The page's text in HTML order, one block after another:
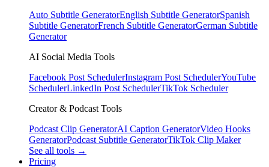
Auto Subtitle GeneratorEnglish Subtitle GeneratorSpanish
Subtitle GeneratorFrench Subtitle GeneratorGerman Subtitle
Generator
AI Social Media Tools
Facebook Post SchedulerInstagram Post SchedulerYouTube
SchedulerLinkedIn Post SchedulerTikTok Scheduler
Creator & Podcast Tools
Podcast Clip GeneratorAI Caption GeneratorVideo Hooks
GeneratorPodcast Subtitle GeneratorTikTok Clip Maker
See all tools →
Pricing